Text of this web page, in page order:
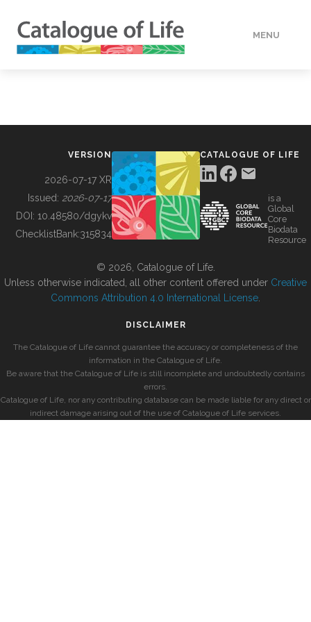
MENU
BUILDING COL
VERSION
2026-07-17 XR
Issued: 2026-07-17
DOI: 10.48580/dgykv
ChecklistBank:315834
CATALOGUE OF LIFE
is a
Global
Core
Biodata
Resource
© 2026, Catalogue of Life.
Unless otherwise indicated, all other content offered under Creative
Commons Attribution 4.0 International License
DISCLAIMER
The Catalogue of Life cannot guarantee the accuracy or completeness of the
information in the Catalogue of Life.
Be aware that the Catalogue of Life is still incomplete and undoubtedly contains
errors.
Catalogue of Life, nor any contributing database can be made liable for any direct or
indirect damage arising out of the use of Catalogue of Life services.